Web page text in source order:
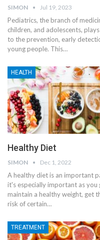
SIMON Jul 19, 2023
Pediatrics, the branch of
children, and adolescents,
to the prevention, early
young people. This…
HEALTH
Healthy Diet
SIMON Dec 1, 2022
A healthy diet is an important
it's especially important as you
maintain a healthy weight, get
risk of certain…
TREATMENT